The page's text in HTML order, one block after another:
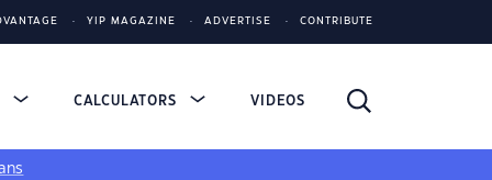
YIP MAGAZINE ADVERTISE CONTRIBUTE
CALCULATORS VIDEOS